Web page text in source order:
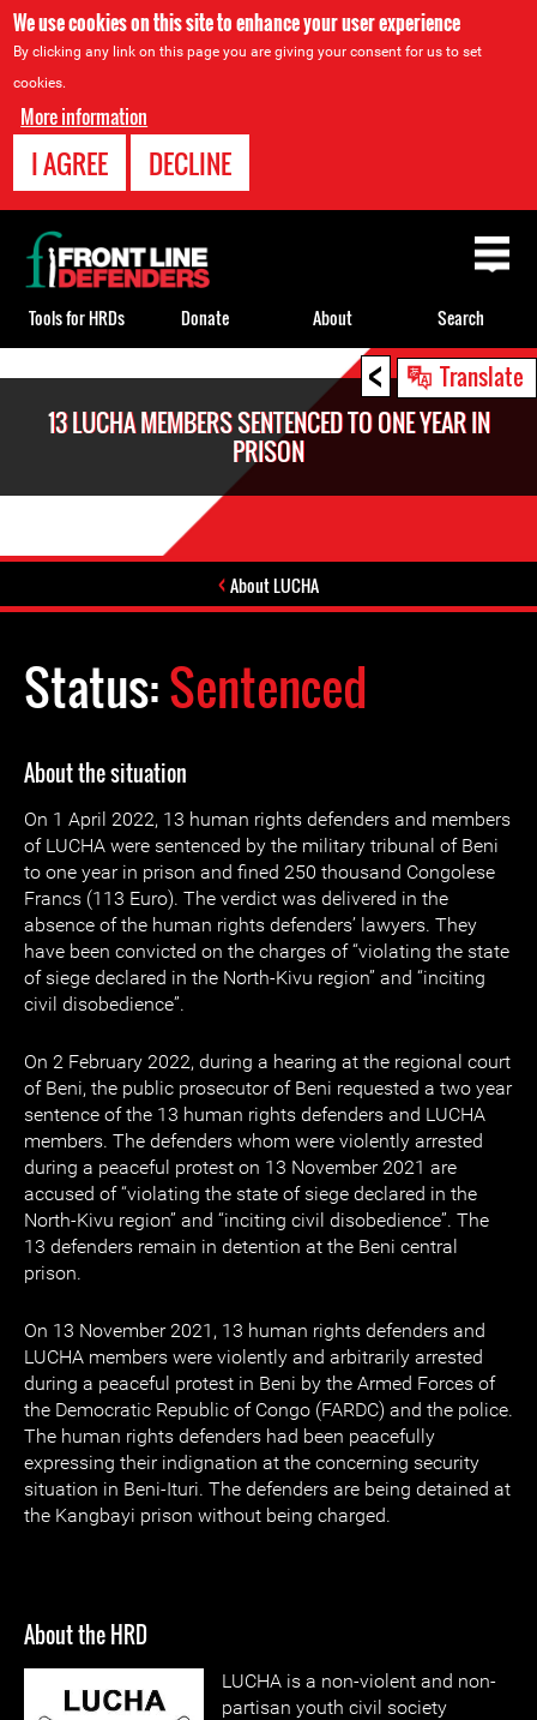
We use cookies on this site to enhance your user experience
By clicking any link on this page you are giving your consent for us to set
cookies.
More information
I AGREE DECLINE
< Translate
13 LUCHA MEMBERS SENTENCED TO ONE YEAR IN
PRISON
About LUCHA
Status:Sentenced
About the situation
On 1 April 2022, 13 human rights defenders and members
of LUCHA were sentenced by the military tribunal of Beni
to one year in prison and fined 250 thousand Congolese
Francs (113 Euro). The verdict was delivered in the
absence of the human rights defenders’ lawyers. They
have been convicted on the charges of “violating the state
of siege declared in the North-Kivu region” and “inciting
civil disobedience”.
On 2 February 2022, during a hearing at the regional court
of Beni, the public prosecutor of Beni requested a two year
sentence of the 13 human rights defenders and LUCHA
members. The defenders whom were violently arrested
during a peaceful protest on 13 November 2021 are
accused of “violating the state of siege declared in the
North-Kivu region” and “inciting civil disobedience”. The
13 defenders remain in detention at the Beni central
prison.
On 13 November 2021, 13 human rights defenders and
LUCHA members were violently and arbitrarily arrested
during a peaceful protest in Beni by the Armed Forces of
the Democratic Republic of Congo (FARDC) and the police.
The human rights defenders had been peacefully
expressing their indignation at the concerning security
situation in Beni-Ituri. The defenders are being detained at
the Kangbayi prison without being charged.
About the HRD
LUCHA is a non-violent and non-
partisan youth civil society
Back
to
top
Tools for HRDs Donate About Search